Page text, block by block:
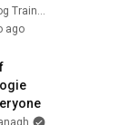
It
ago